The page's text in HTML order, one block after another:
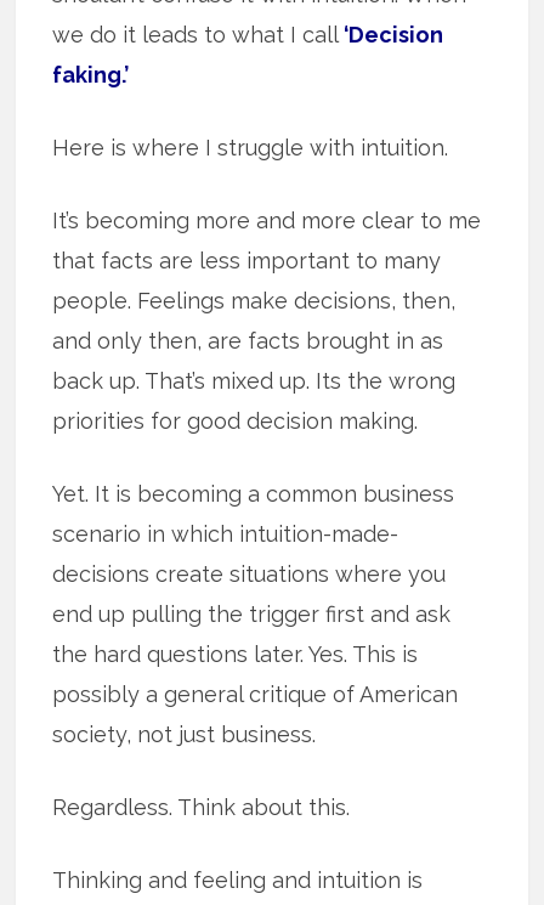
we do it leads to what I call ‘Decision
faking.’
Here is where I struggle with intuition.
It’s becoming more and more clear to me
that facts are less important to many
people. Feelings make decisions, then,
and only then, are facts brought in as
back up. That’s mixed up. Its the wrong
priorities for good decision making.
Yet. It is becoming a common business
scenario in which intuition-made-
decisions create situations where you
end up pulling the trigger first and ask
the hard questions later. Yes. This is
possibly a general critique of American
society, not just business.
Regardless. Think about this.
Thinking and feeling and intuition is